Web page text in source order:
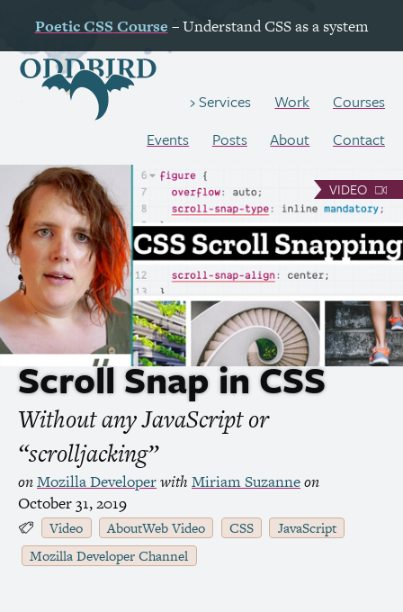
PoeticCSS Course – UnderstandCSSas a system
Services Work
Courses
Events
Posts About Contact
VIDEO
Scroll Snap inCSS
Without any JavaScript or
“scrolljacking”
onMozilla Developerwith Miriam Suzanneon
October 31, 2019
Video AboutWeb Video CSS
JavaScript
Mozilla Developer Channel